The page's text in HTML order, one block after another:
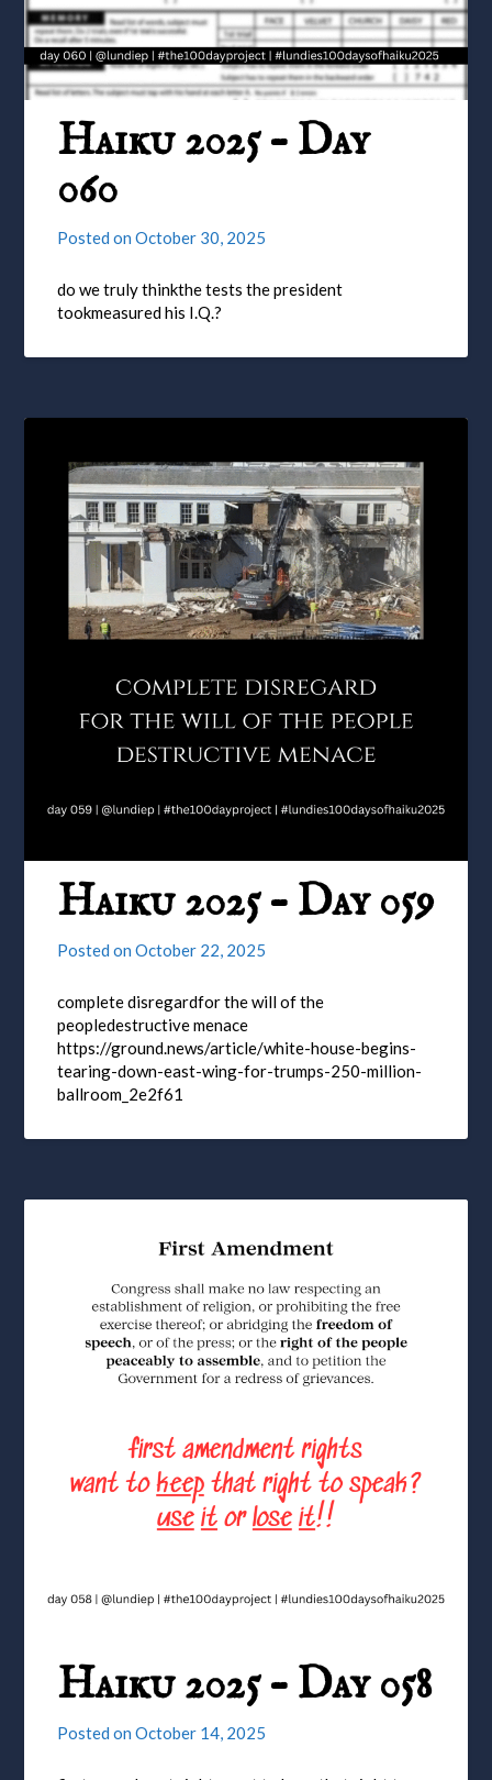
Haiku 2025 – Day
060
Posted onOctober 30, 2025
do we truly thinkthe tests the president
tookmeasured his I.Q.?
Haiku 2025 – Day 059
Posted onOctober 22, 2025
complete disregardfor the will of the
peopledestructive menace
https://ground.news/article/white-house-begins-
tearing-down-east-wing-for-trumps-250-million-
ballroom_2e2f61
Haiku 2025 – Day 058
Posted onOctober 14, 2025